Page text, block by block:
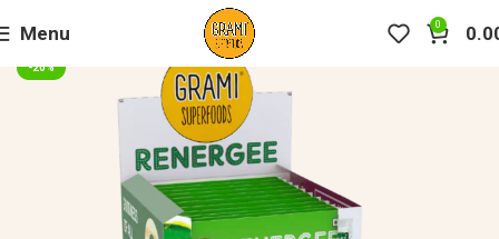
Menu 0
-20%